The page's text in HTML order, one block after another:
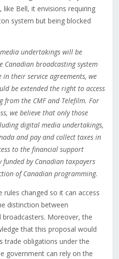
Bell, it envisions requiring
system but being blocked
undertakings will be
broadcasting system
their service agreements, we
be extended the right to access
from the CMF and Telefilm. For
we believe that only those
digital media undertakings,
and pay and collect taxes in
to the financial support
by Canadian taxpayers
of Canadian programming.
rules changed so it can access
distinction between
Moreover, the
that this proposal would
trade obligations under the
government can rely on the